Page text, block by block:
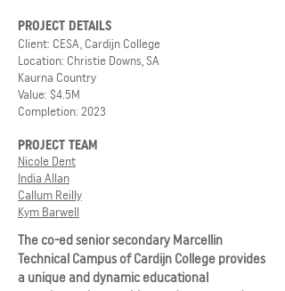
PROJECT DETAILS
Client: CESA, Cardijn College
Location: Christie Downs, SA
Kaurna Country
Value: $4.5M
Completion: 2023
PROJECT TEAM
Nicole Dent
India Allan
Callum Reilly
Kym Barwell
The co-ed senior secondary Marcellin
Technical Campus of Cardijn College provides
a unique and dynamic educational